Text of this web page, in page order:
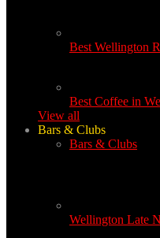
Best Wellington
Best Coffee in
View all
Bars & Clubs
Bars & Clubs
Wellington Late